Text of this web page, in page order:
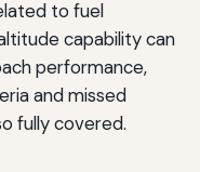
to fuel
capability can
performance,
and missed
fully covered.